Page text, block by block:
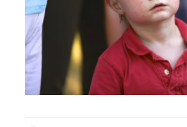
PHOTO GALLERIES FOR PURCHASE
CHECKOUT
CONTACT
SEARCH